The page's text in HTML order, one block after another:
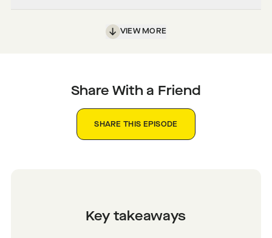
VIEW MORE
Share With a Friend
SHARE THIS EPISODE
Key takeaways